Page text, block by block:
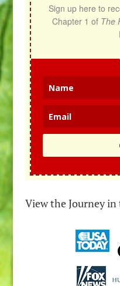
Sign up here to
Chapter 1 of The
View the Journey in